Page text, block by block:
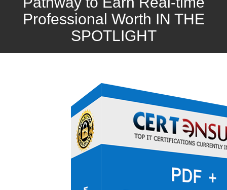
Professional Worth IN THE
SPOTLIGHT